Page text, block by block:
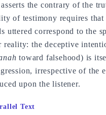
the contrary of the
of testimony requires that
uttered correspond to the
reality: the deceptive
toward falsehood) is
irrespective of the
upon the listener.
Text